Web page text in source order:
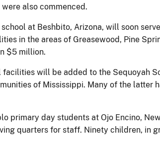
also commenced.
at Beshbito, Arizona, will soon
in the areas of Greasewood, Pine
$5 million.
facilities will be added to the Sequoyah
of Mississippi. Many of the latter
primary day students at Ojo Encino,
quarters for staff. Ninety children, in